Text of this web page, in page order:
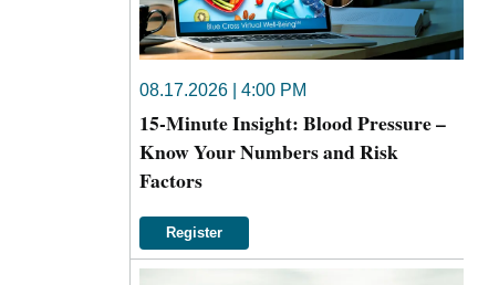
08.17.2026 | 4:00 PM
15-Minute Insight: Blood Pressure –
Know Your Numbers and Risk
Factors
Register